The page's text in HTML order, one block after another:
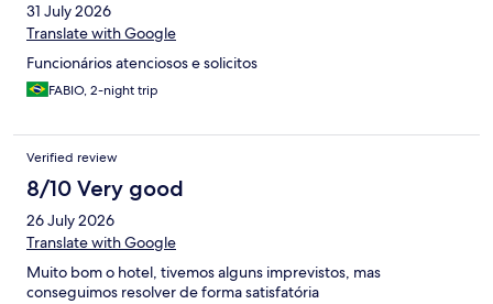
31 July 2026
Translate with Google
Funcionários atenciosos e solicitos
FABIO, 2-night trip
Verified review
8/10 Very good
26 July 2026
Translate with Google
Muito bom o hotel, tivemos alguns imprevistos, mas
conseguimos resolver de forma satisfatória